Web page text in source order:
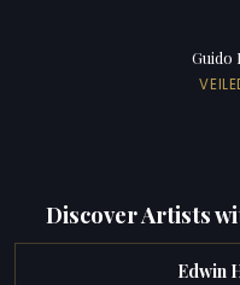
Guido
Discover Artists
Edwin